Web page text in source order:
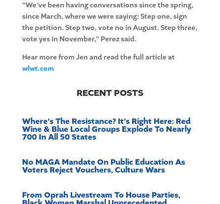
“We’ve been having conversations since the spring,
since March, where we were saying: Step one, sign
the petition. Step two, vote no in August. Step three,
vote yes in November,” Perez said.
Hear more from Jen and read the full article at
wlwt.com
RECENT POSTS
Where’s The Resistance? It’s Right Here: Red
Wine & Blue Local Groups Explode To Nearly
700 In All 50 States
No MAGA Mandate On Public Education As
Voters Reject Vouchers, Culture Wars
From Oprah Livestream To House Parties,